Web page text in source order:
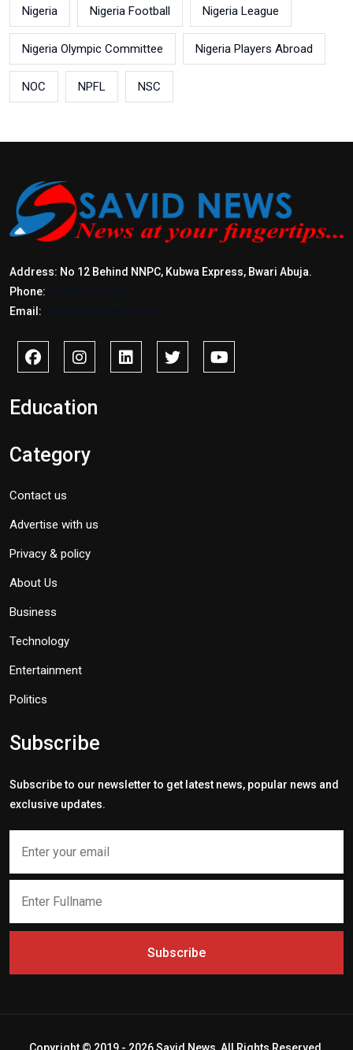
Nigeria Nigeria Football Nigeria League
Nigeria Olympic Committee Nigeria Players Abroad
NOC NPFL NSC
Address: No 12 Behind NNPC, Kubwa Express, Bwari Abuja.
Phone:
Email:
Education
Category
Contact us
Advertise with us
Privacy & policy
About Us
Business
Technology
Entertainment
Politics
Subscribe
Subscribe to our newsletter to get latest news, popular news and
exclusive updates.
Subscribe